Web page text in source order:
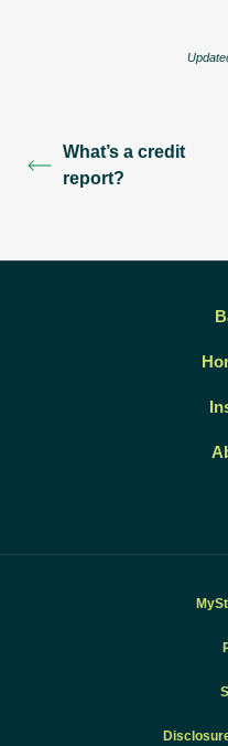
What’s a credit
report?